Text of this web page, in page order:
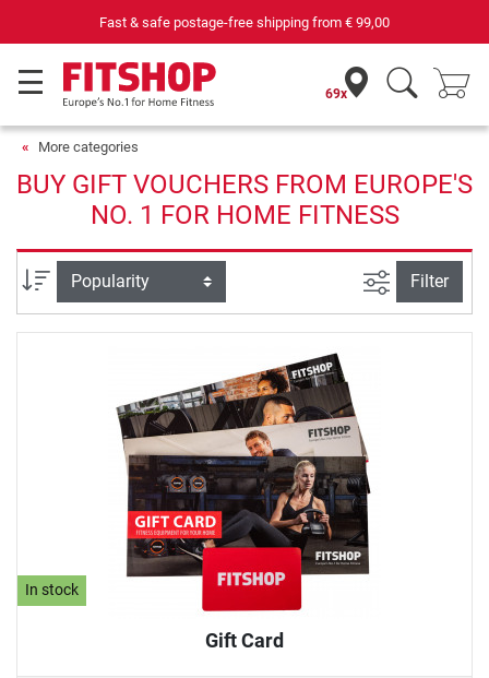
Fast & safe postage-free shipping from € 99,00
69x
More categories
BUY GIFT VOUCHERS FROM EUROPE'S
NO. 1 FOR HOME FITNESS
Sort filter view
Filter
In stock
Gift Card